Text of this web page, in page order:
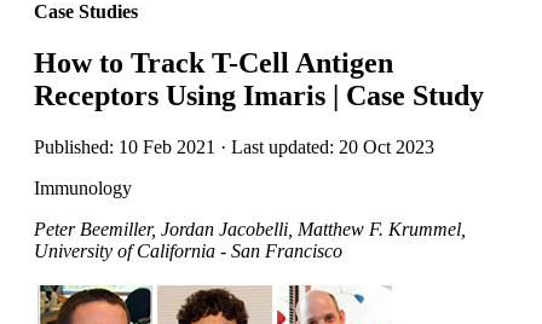
Case Studies
How to Track T-Cell Antigen
Receptors Using Imaris | Case Study
Published: 10 Feb 2021 · Last updated: 20 Oct 2023
Immunology
Peter Beemiller, Jordan Jacobelli, Matthew F. Krummel,
University of California - San Francisco